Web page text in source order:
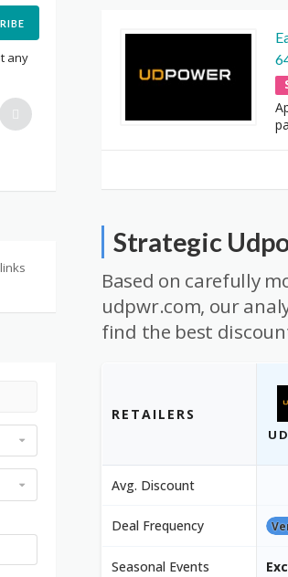
Strategic
Based on carefully
udpwr.com, our
find the best
RETAILERS
Avg. Discount
Deal Frequency
Seasonal Events
any